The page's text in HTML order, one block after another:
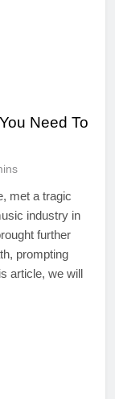
Need To
met a tragic
industry in
further
prompting
article, we will